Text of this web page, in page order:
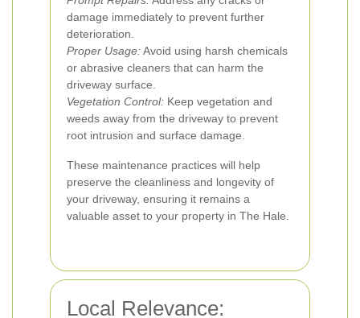
damage immediately to prevent further
deterioration.
Proper Usage:Avoid using harsh chemicals
or abrasive cleaners that can harm the
driveway surface.
Vegetation Control: Keep vegetation and
weeds away from the driveway to prevent
root intrusion and surface damage.
These maintenance practices will help
preserve the cleanliness and longevity of
your driveway, ensuring it remains a
valuable asset to your property in The Hale.
Local Relevance: